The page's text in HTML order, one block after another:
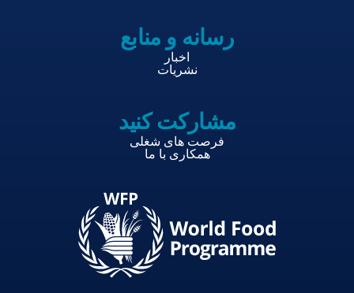
رسانه و منابع
اخبار
نشریات
مشارکت کنید
فرصت های شغلی
همکاری با ما